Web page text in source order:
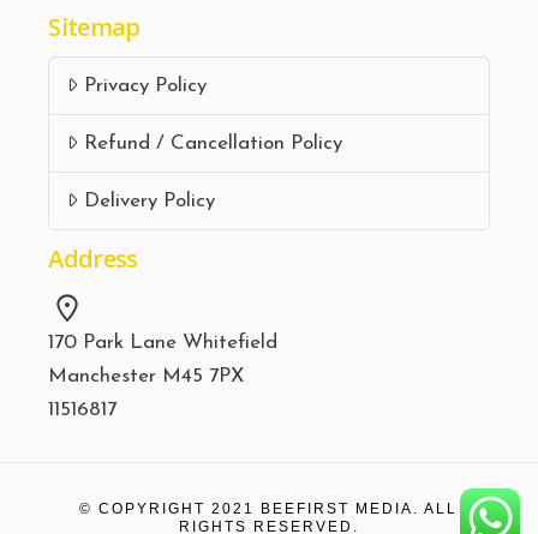
Sitemap
Privacy Policy
Refund / Cancellation Policy
Delivery Policy
Address
170 Park Lane Whitefield
Manchester M45 7PX
11516817
© COPYRIGHT 2021 BEEFIRST MEDIA. ALL
RIGHTS RESERVED.